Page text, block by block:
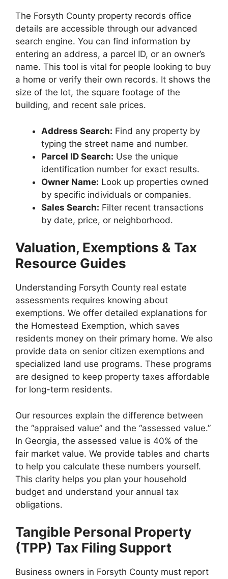
The Forsyth County property records office
details are accessible through our advanced
search engine. You can find information by
entering an address, a parcel ID, or an owner’s
name. This tool is vital for people looking to buy
a home or verify their own records. It shows the
size of the lot, the square footage of the
building, and recent sale prices.
Address Search: Find any property by
typing the street name and number.
Parcel ID Search: Use the unique
identification number for exact results.
Owner Name: Look up properties owned
by specific individuals or companies.
Sales Search: Filter recent transactions
by date, price, or neighborhood.
Valuation, Exemptions & Tax
Resource Guides
Understanding Forsyth County real estate
assessments requires knowing about
exemptions. We offer detailed explanations for
the Homestead Exemption, which saves
residents money on their primary home. We also
provide data on senior citizen exemptions and
specialized land use programs. These programs
are designed to keep property taxes affordable
for long-term residents.
Our resources explain the difference between
the “appraised value” and the “assessed value.”
In Georgia, the assessed value is 40% of the
fair market value. We provide tables and charts
to help you calculate these numbers yourself.
This clarity helps you plan your household
budget and understand your annual tax
obligations.
Tangible Personal Property
(TPP) Tax Filing Support
Business owners in Forsyth County must report